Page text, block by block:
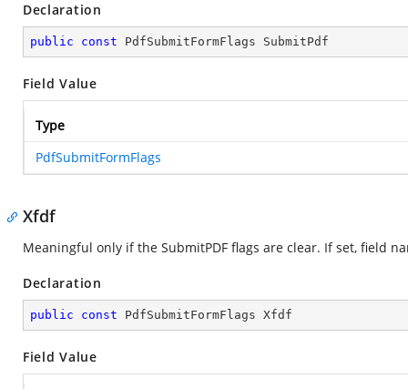
Declaration
public const PdfSubmitFormFlags SubmitPdf
Field Value
Type
PdfSubmitFormFlags
Xfdf
Meaningful only if the SubmitPDF flags are clear. If set, field
Declaration
public const PdfSubmitFormFlags Xfdf
Field Value